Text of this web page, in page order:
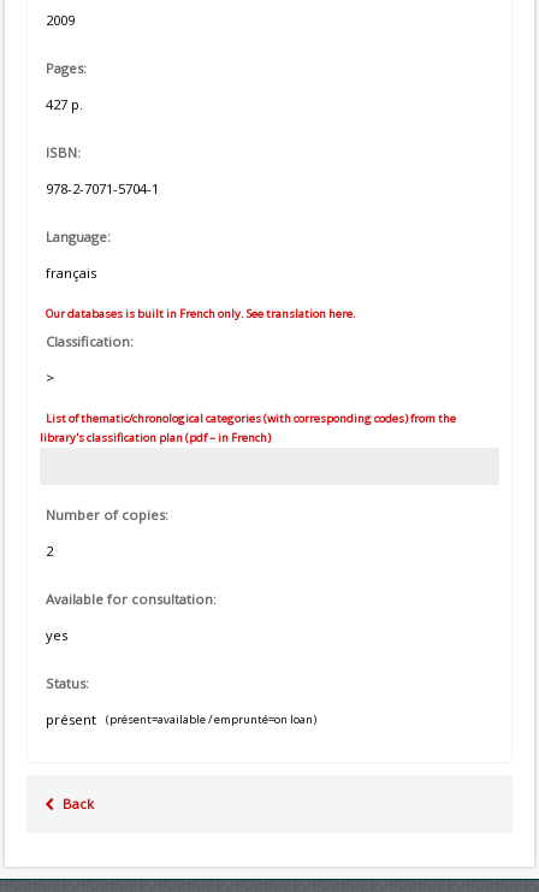
2009
Pages:
427 p.
ISBN:
978-2-7071-5704-1
Language:
français
Our databases is built in French only. See translation here.
Classification:
>
List of thematic/chronological categories (with corresponding codes) from the
library's classification plan (pdf – in French)
Number of copies:
2
Available for consultation:
yes
Status:
présent
(présent=available / emprunté=on loan)
Back